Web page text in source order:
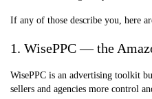
If any of those describe you, here
1. WisePPC — the
WisePPC is an advertising toolkit
sellers and agencies more control